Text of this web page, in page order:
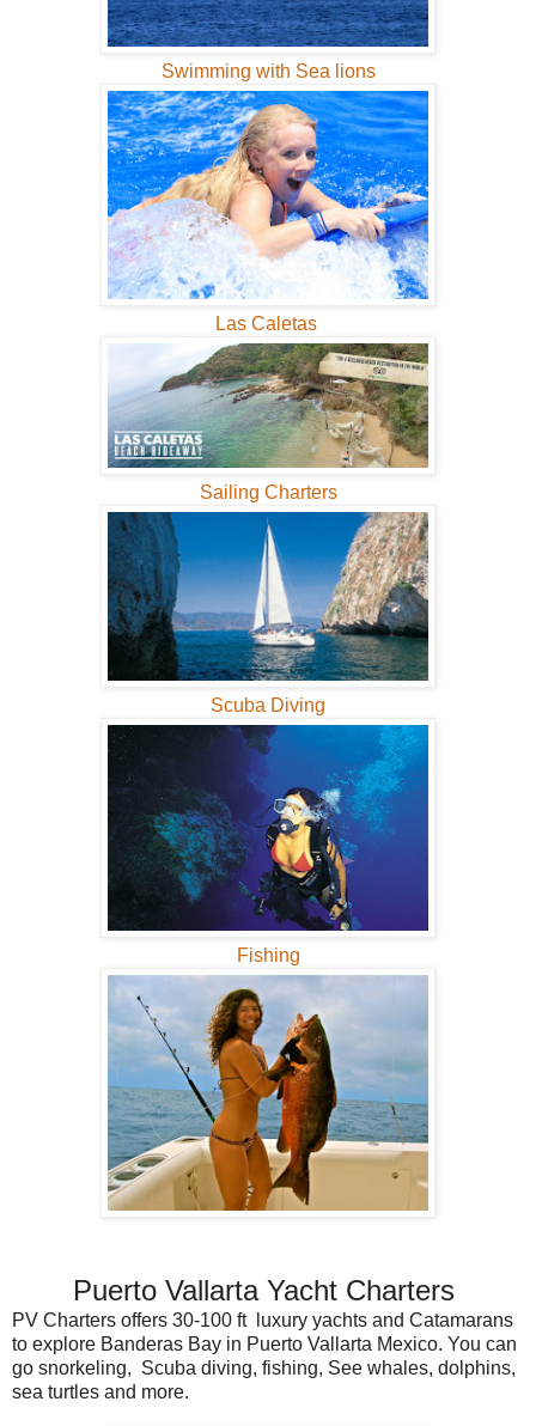
Swimming with Sea lions
Las Caletas
Sailing Charters
Scuba Diving
Fishing
Puerto Vallarta Yacht Charters
PV Charters offers 30-100 ft luxury yachts and Catamarans
to explore Banderas Bay in Puerto Vallarta Mexico. You can
go snorkeling, Scuba diving, fishing, See whales, dolphins,
sea turtles and more.